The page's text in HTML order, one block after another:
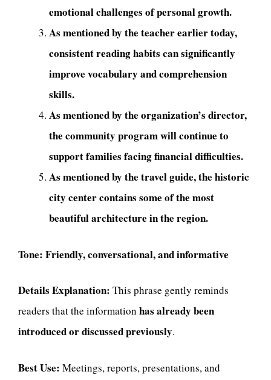
emotional challenges of personal growth.
As mentioned by the teacher earlier today,
consistent reading habits can significantly
improve vocabulary and comprehension
skills.
As mentioned by the organization’s director,
the community program will continue to
support families facing financial difficulties.
As mentioned by the travel guide, the historic
city center contains some of the most
beautiful architecture in the region.
Tone: Friendly, conversational, and informative
Details Explanation: This phrase gently reminds
readers that the information has already been
introduced or discussed previously.
Best Use: Meetings, reports, presentations, and